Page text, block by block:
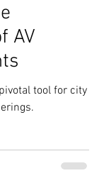
AV
tool for city